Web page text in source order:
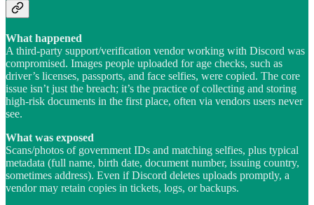
What happened
A third-party support/verification vendor working with Discord was
compromised. Images people uploaded for age checks, such as
driver’s licenses, passports, and face selfies, were copied. The core
issue isn’t just the breach; it’s the practice of collecting and storing
high-risk documents in the first place, often via vendors users never
see.
What was exposed
Scans/photos of government IDs and matching selfies, plus typical
metadata (full name, birth date, document number, issuing country,
sometimes address). Even if Discord deletes uploads promptly, a
vendor may retain copies in tickets, logs, or backups.